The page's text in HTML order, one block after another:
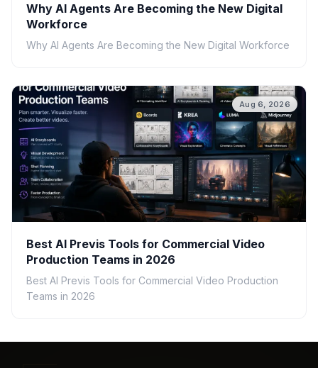
Why AI Agents Are Becoming the New Digital
Workforce
Why AI Agents Are Becoming the New Digital Workforce
Aug 6, 2026
Best AI Previs Tools for Commercial Video
Production Teams in 2026
Best AI Previs Tools for Commercial Video Production
Teams in 2026